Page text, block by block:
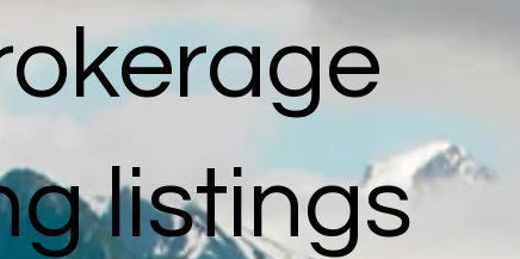
listings